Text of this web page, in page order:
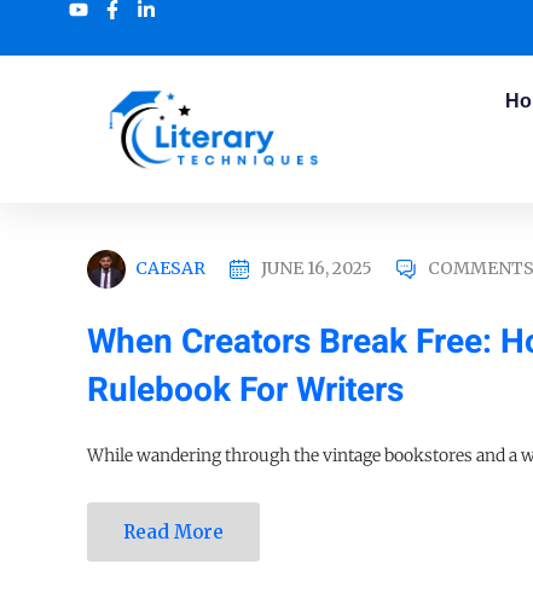
CAESAR JUNE 16, 2025
When Creators Break Free:
Rulebook For Writers
While wandering through the vintage bookstores and a
Read More